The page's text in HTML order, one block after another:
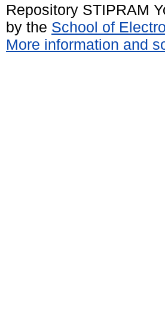
Repository STIPRAM
by the School of
More information and